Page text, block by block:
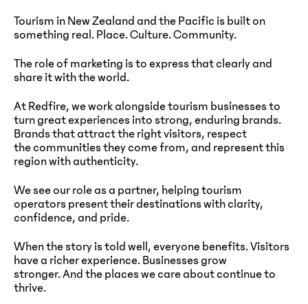
Tourism in New Zealand and the Pacific is built on
something real. Place. Culture. Community.
The role of marketing is to express that clearly and
share it with the world.
At Redfire, we work alongside tourism businesses to
turn great experiences into strong, enduring brands.
Brands that attract the right visitors, respect
the communities they come from, and represent this
region with authenticity.
We see our role as a partner, helping tourism
operators present their destinations with clarity,
confidence, and pride.
When the story is told well, everyone benefits. Visitors
have a richer experience. Businesses grow
stronger. And the places we care about continue to
thrive.